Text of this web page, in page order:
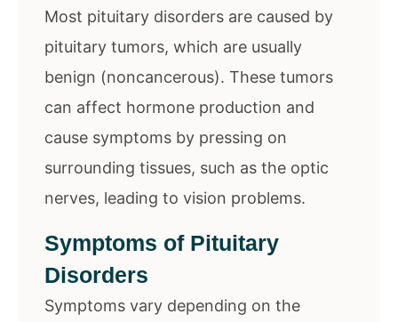
Most pituitary disorders are caused by
pituitary tumors, which are usually
benign (noncancerous). These tumors
can affect hormone production and
cause symptoms by pressing on
surrounding tissues, such as the optic
nerves, leading to vision problems.
Symptoms of Pituitary
Disorders
Symptoms vary depending on the